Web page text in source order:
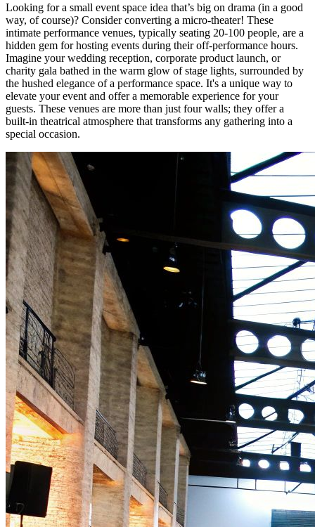
Looking for a small event space idea that’s big on drama (in a good
way, of course)? Consider converting a micro-theater! These
intimate performance venues, typically seating 20-100 people, are a
hidden gem for hosting events during their off-performance hours.
Imagine your wedding reception, corporate product launch, or
charity gala bathed in the warm glow of stage lights, surrounded by
the hushed elegance of a performance space. It's a unique way to
elevate your event and offer a memorable experience for your
guests. These venues are more than just four walls; they offer a
built-in theatrical atmosphere that transforms any gathering into a
special occasion.